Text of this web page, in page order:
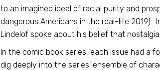
to an imagined ideal of racial purity and
dangerous Americans in the real-life 2019).
Lindelof spoke about his belief that
In the comic book series, each issue had a
dig deeply into the series’ ensemble of